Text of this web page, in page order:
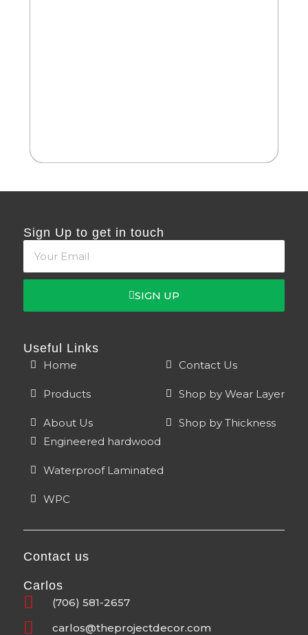
Sign Up to get in touch
SIGN UP
Useful Links
Home
Products
About Us
Contact Us
Shop by Wear Layer
Shop by Thickness
Engineered hardwood
Waterproof Laminated
WPC
Contact us
Carlos
(706) 581-2657
carlos@theprojectdecor.com